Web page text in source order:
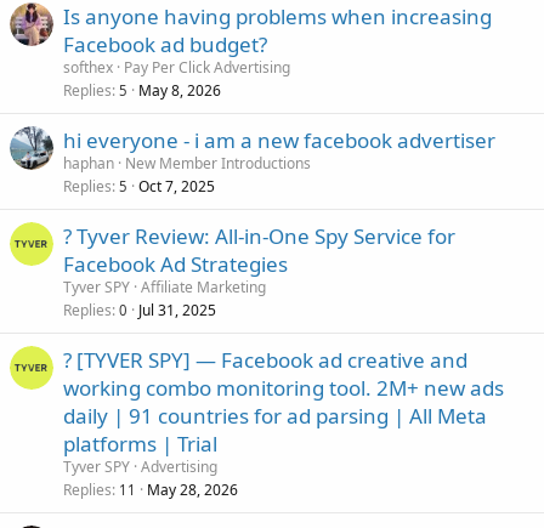
Is anyone having problems when increasing
Facebook ad budget?
softhex Pay Per Click Advertising
Replies 5 May 8, 2026
hi everyone - i am a new facebook advertiser
haphan New Member Introductions
Replies 5 Oct 7, 2025
? Tyver Review: All-in-One Spy Service for
Facebook Ad Strategies
Tyver SPY Affiliate Marketing
Replies 0 Jul 31, 2025
? [TYVER SPY] — Facebook ad creative and
working combo monitoring tool. 2M+ new ads
daily | 91 countries for ad parsing | All Meta
platforms | Trial
Tyver SPY Advertising
Replies 11 May 28, 2026